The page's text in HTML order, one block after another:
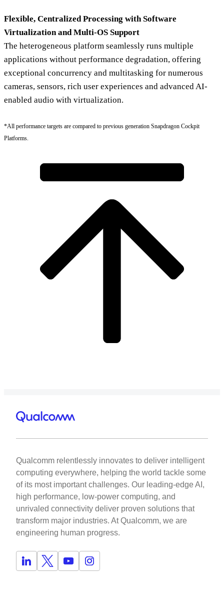
Flexible, Centralized Processing with Software
Virtualization and Multi-OS Support
The heterogeneous platform seamlessly runs multiple
applications without performance degradation, offering
exceptional concurrency and multitasking for numerous
cameras, sensors, rich user experiences and advanced AI-
enabled audio with virtualization.
*All performance targets are compared to previous generation Snapdragon Cockpit
Platforms.
Qualcomm relentlessly innovates to deliver intelligent
computing everywhere, helping the world tackle some
of its most important challenges. Our leading-edge AI,
high performance, low-power computing, and
unrivaled connectivity deliver proven solutions that
transform major industries. At Qualcomm, we are
engineering human progress.